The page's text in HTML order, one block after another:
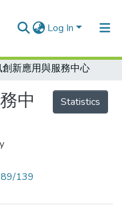
Log In
創新應用與服務中心
中
139
Statistics